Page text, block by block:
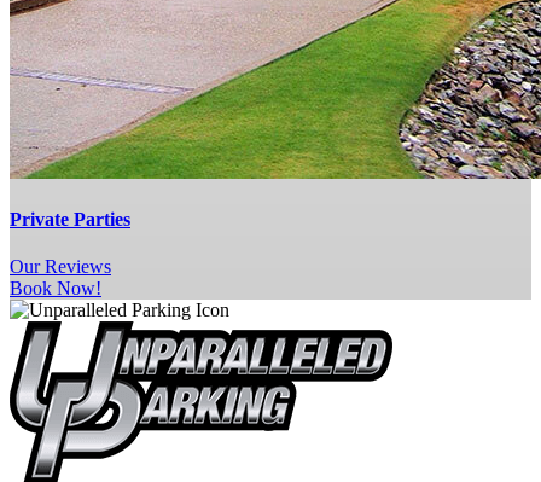
Private Parties
OurReviews
Book Now!